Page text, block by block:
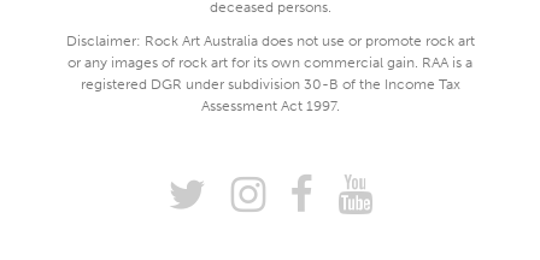
deceased persons.
Disclaimer: Rock Art Australia does not use or promote rock art
or any images of rock art for its own commercial gain. RAA is a
registered DGR under subdivision 30-B of the Income Tax
Assessment Act 1997.